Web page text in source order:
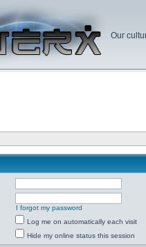
Our
I forgot my password
Log me on automatically each visit
Hide my online status this session